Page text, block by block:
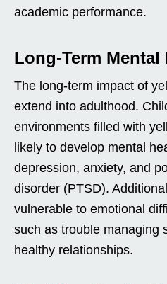
academic performance.
Long-Term Mental
The long-term impact of
extend into adulthood.
environments filled with
likely to develop mental
depression, anxiety, and
disorder (PTSD).
vulnerable to emotional
such as trouble managing
healthy relationships.